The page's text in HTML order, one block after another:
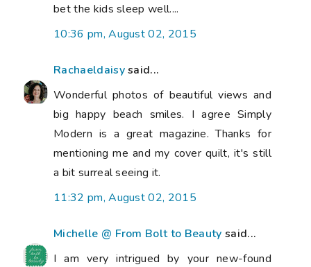
bet the kids sleep well....
10:36 pm, August 02, 2015
Rachaeldaisysaid...
Wonderful photos of beautiful views and
big happy beach smiles. I agree Simply
Modern is a great magazine. Thanks for
mentioning me and my cover quilt, it's still
a bit surreal seeing it.
11:32 pm, August 02, 2015
Michelle @ From Bolt to Beauty said...
I am very intrigued by your new-found